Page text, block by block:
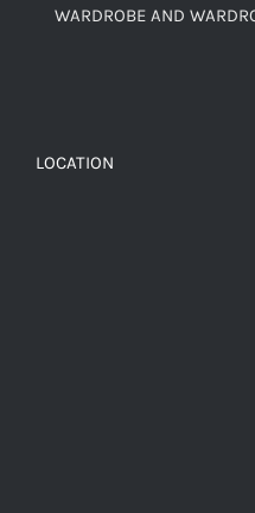
WARDROBE AND
LOCATION